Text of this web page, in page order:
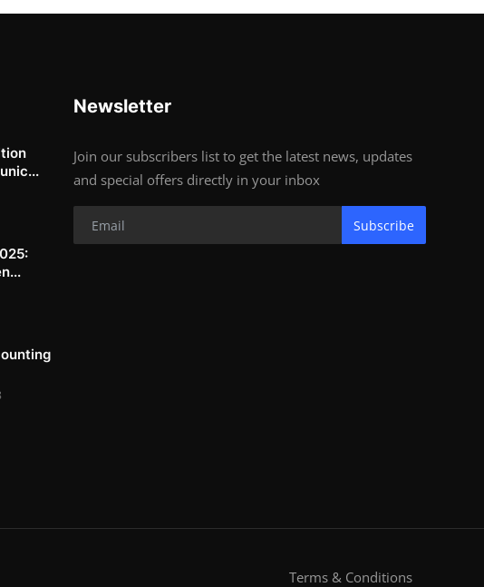
Newsletter
Join our subscribers list to get the latest news, updates
and special offers directly in your inbox
Subscribe
Terms & Conditions